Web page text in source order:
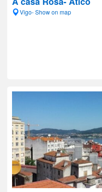
Vigo- Show on map